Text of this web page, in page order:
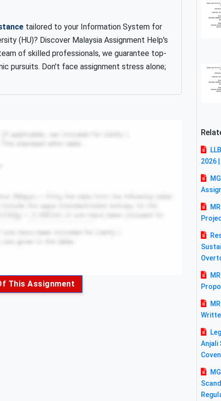
tailored to your Information System for
(HU)? Discover Malaysia Assignment Help's
of skilled professionals, we guarantee top-
pursuits. Don't face assignment stress alone;
This Assignment
2026
Anjali